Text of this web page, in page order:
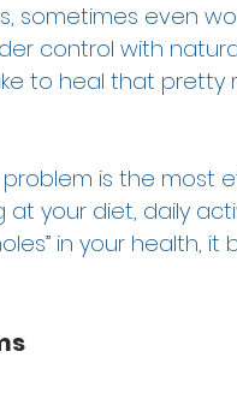
even
control with
to heal that pretty
is the most
your diet, daily
in your health,